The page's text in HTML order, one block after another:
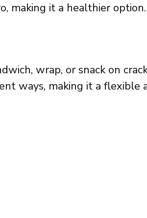
making it a healthier option.
wrap, or snack on
ways, making it a flexible